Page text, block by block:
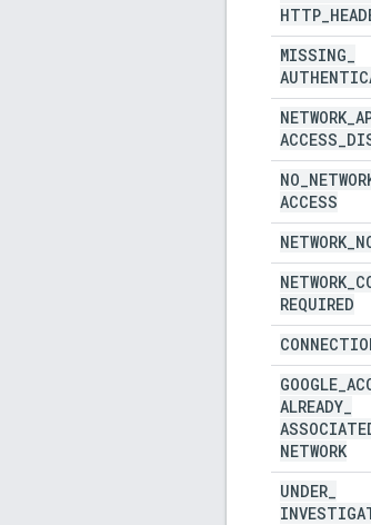
HTTP
MISSING
NETWORK
ACCESS
NO
ACCESS
NETWORK
NETWORK
REQUIRED
GOOGLE
ALREADY
NETWORK
UNDER